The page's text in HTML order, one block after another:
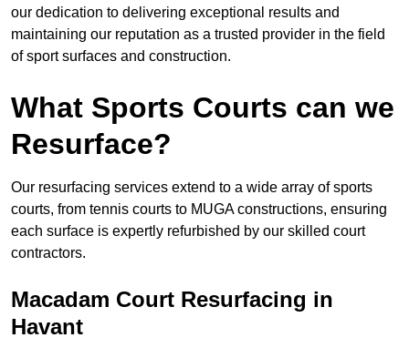
our dedication to delivering exceptional results and
maintaining our reputation as a trusted provider in the field
of sport surfaces and construction.
What Sports Courts can we
Resurface?
Our resurfacing services extend to a wide array of sports
courts, from tennis courts to MUGA constructions, ensuring
each surface is expertly refurbished by our skilled court
contractors.
Macadam Court Resurfacing in
Havant